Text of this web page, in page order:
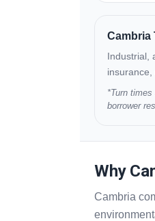
Cambria
Industrial,
insurance,
*Turn
borrower
Why
Cambria